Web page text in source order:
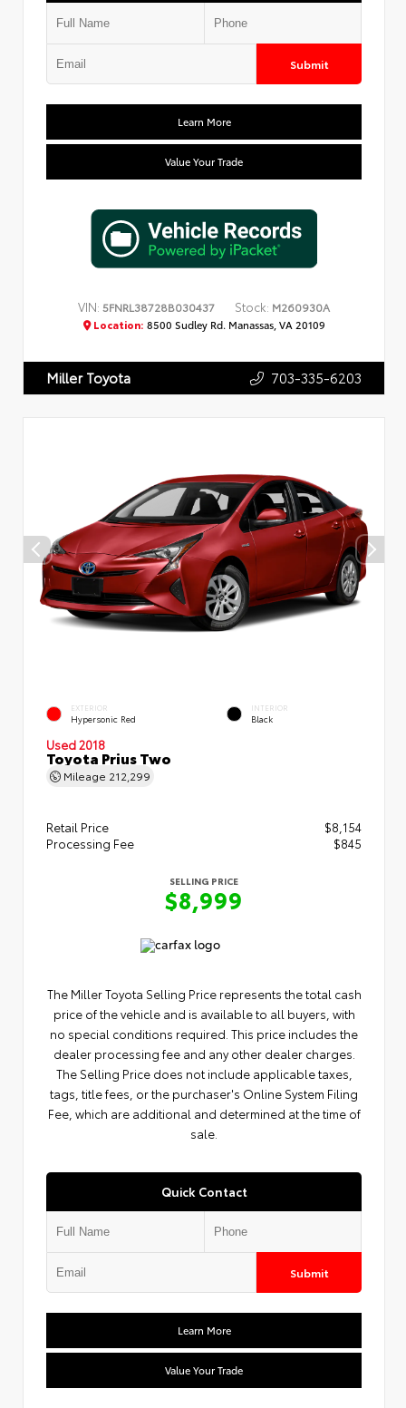
Submit
Learn More
Value Your Trade
VIN: 5FNRL38728B030437 Stock: M260930A
Location: 8500 Sudley Rd. Manassas, VA 20109
Miller Toyota 703-335-6203
EXTERIOR
Hypersonic Red
INTERIOR
Black
Used 2018
Toyota Prius Two
Mileage 212,299
Retail Price
$8,154
Processing Fee
$845
SELLING PRICE
$8,999
The Miller Toyota Selling Price represents the total cash
price of the vehicle and is available to all buyers, with
no special conditions required. This price includes the
dealer processing fee and any other dealer charges.
The Selling Price does not include applicable taxes,
tags, title fees, or the purchaser's Online System Filing
Fee, which are additional and determined at the time of
sale.
Quick Contact
Submit
Learn More
Value Your Trade